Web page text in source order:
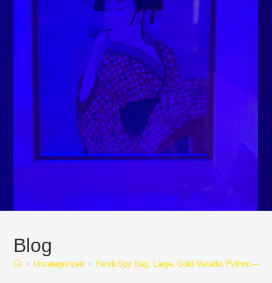
Blog
> Uncategorized > Fendi Spy Bag, Large, Gold Metallic Python —